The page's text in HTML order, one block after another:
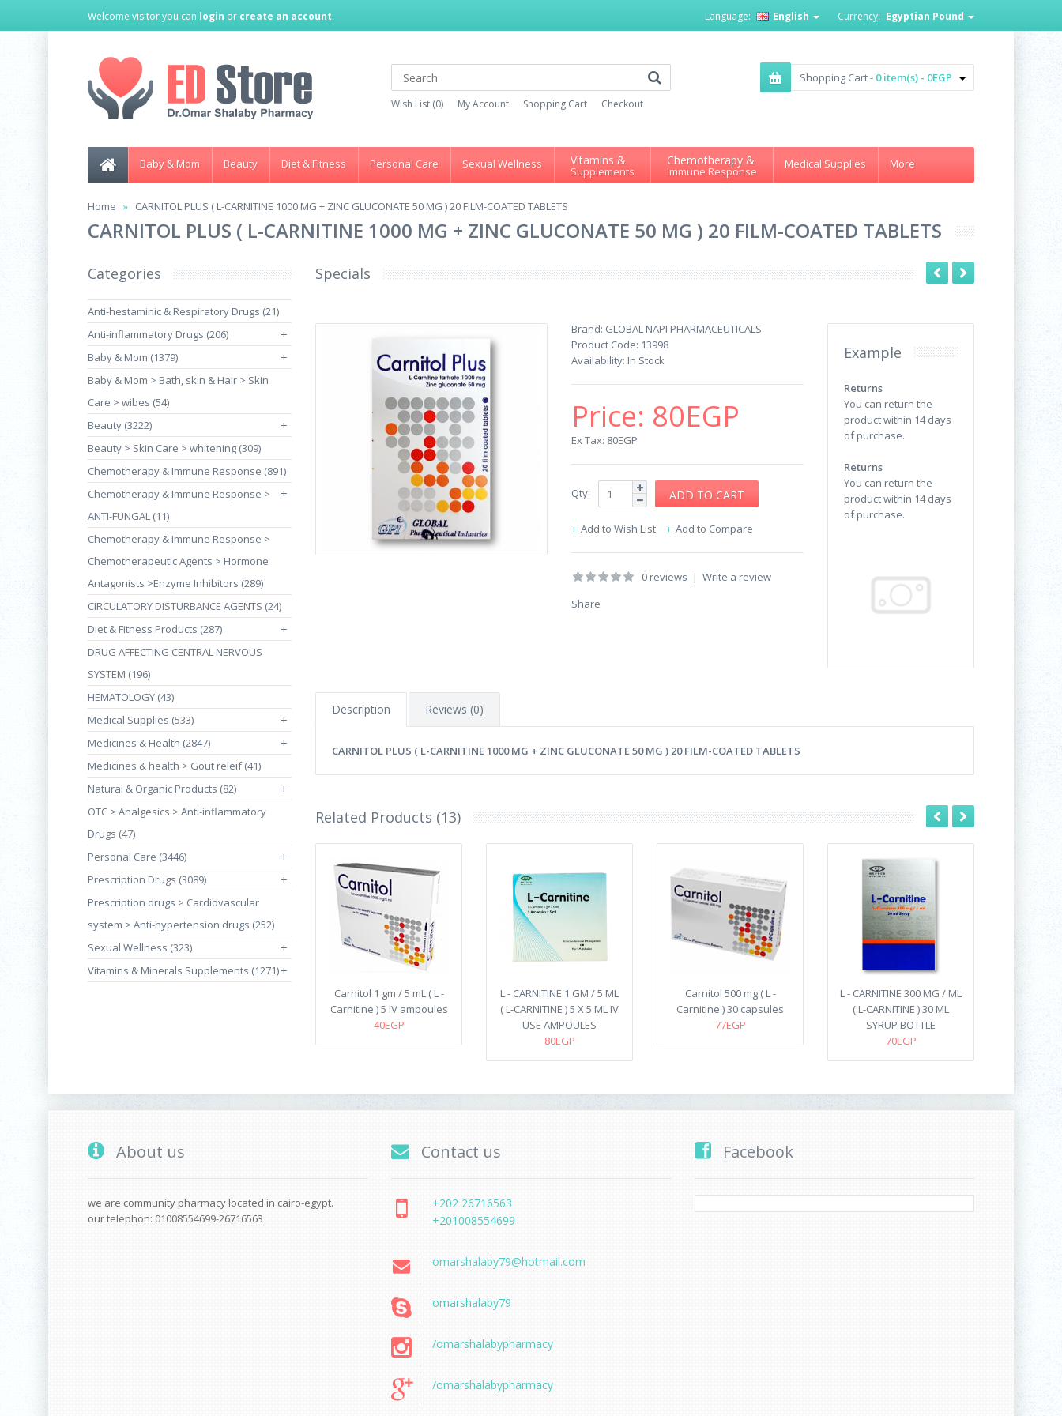
Welcome visitor you can login or create an account. Currency: Egyptian Pound
Language: English
Wish List (0) My Account Shopping Cart Checkout
Shopping Cart - 0 item(s) - 0EGP
Baby & Mom Beauty Diet & Fitness Personal Care Sexual Wellness Vitamins &
Supplements
Chemotherapy &
Immune Response
Medical Supplies More
Home CARNITOL PLUS ( L-CARNITINE 1000 MG + ZINC GLUCONATE 50 MG ) 20 FILM-COATED TABLETS
CARNITOL PLUS ( L-CARNITINE 1000 MG + ZINC GLUCONATE 50 MG ) 20 FILM-COATED TABLETS
Categories
Anti-hestaminic & Respiratory Drugs (21)
Anti-inflammatory Drugs (206)
+
Baby & Mom (1379) +
Baby & Mom > Bath, skin & Hair > Skin
Care > wibes (54)
Beauty (3222)
+
Beauty > Skin Care > whitening (309)
Chemotherapy & Immune Response (891)
+
Chemotherapy & Immune Response >
ANTI-FUNGAL (11)
Chemotherapy & Immune Response >
Chemotherapeutic Agents > Hormone
Antagonists >Enzyme Inhibitors (289)
CIRCULATORY DISTURBANCE AGENTS (24)
Diet & Fitness Products (287)
+
DRUG AFFECTING CENTRAL NERVOUS
SYSTEM (196)
HEMATOLOGY (43)
Medical Supplies (533)
+
Medicines & Health (2847) +
Medicines & health > Gout releif (41)
Natural & Organic Products (82)
+
OTC > Analgesics > Anti-inflammatory
Drugs (47)
Personal Care (3446)
+
Prescription Drugs (3089) +
Prescription drugs > Cardiovascular
system > Anti-hypertension drugs (252)
Sexual Wellness (323)
+
Vitamins & Minerals Supplements (1271)+
Specials
Brand: GLOBAL NAPI PHARMACEUTICALS
Product Code: 13998
Availability: In Stock
Price: 80EGP
Ex Tax: 80EGP
Qty:
Add to Wish List Add to Compare
0 reviews | Write a review
Share
Example
Returns
You can return the
product within 14 days
of purchase.
Returns
You can return the
product within 14 days
of purchase.
Description Reviews (0)
CARNITOL PLUS ( L-CARNITINE 1000 MG + ZINC GLUCONATE 50 MG ) 20 FILM-COATED TABLETS
Related Products (13)
Carnitol 1 gm / 5 mL ( L -
Carnitine ) 5 IV ampoules
40EGP
L - CARNITINE 1 GM / 5 ML
( L-CARNITINE ) 5 X 5 ML IV
USE AMPOULES
80EGP
Carnitol 500 mg ( L -
Carnitine ) 30 capsules
77EGP
L - CARNITINE 300 MG / ML
( L-CARNITINE ) 30 ML
SYRUP BOTTLE
70EGP
About us
we are community pharmacy located in cairo-egypt.
our telephon: 01008554699-26716563
Contact us
+202 26716563
+201008554699
omarshalaby79@hotmail.com
omarshalaby79
/omarshalabypharmacy
/omarshalabypharmacy
Facebook